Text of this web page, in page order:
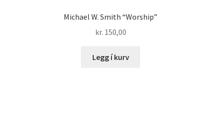
Michael W. Smith “Worship”
kr. 150,00
Legg í kurv